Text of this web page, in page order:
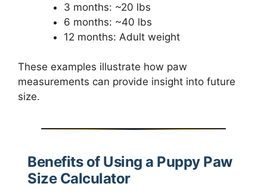
3 months: ~20 lbs
6 months: ~40 lbs
12 months: Adult weight
These examples illustrate how paw
measurements can provide insight into future
size.
Benefits of Using a Puppy Paw
Size Calculator